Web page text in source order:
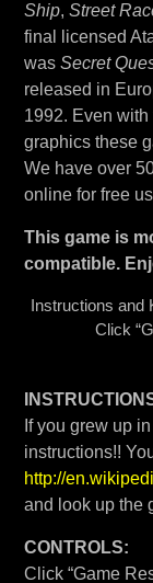
Ship, Street
final licensed
was Secret
released in
1992. Even
graphics these
We have over
online for free
This game is
compatible.
Instructions and
Click
If you grew up
instructions!!
http://
and look up the
CONTROLS:
Click “Game